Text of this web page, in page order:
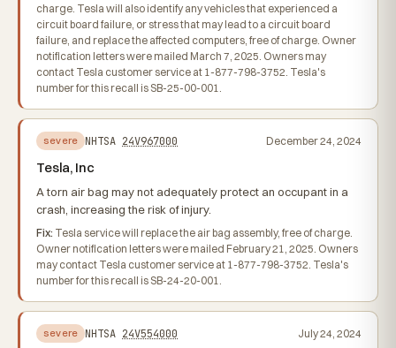
charge. Tesla will also identify any vehicles that experienced a
circuit board failure, or stress that may lead to a circuit board
failure, and replace the affected computers, free of charge. Owner
notification letters were mailed March 7, 2025. Owners may
contact Tesla customer service at 1-877-798-3752. Tesla's
number for this recall is SB-25-00-001.
severe NHTSA 24V967000 December 24, 2024
Tesla, Inc
A torn air bag may not adequately protect an occupant in a
crash, increasing the risk of injury.
Fix: Tesla service will replace the air bag assembly, free of charge.
Owner notification letters were mailed February 21, 2025. Owners
may contact Tesla customer service at 1-877-798-3752. Tesla's
number for this recall is SB-24-20-001.
severe NHTSA 24V554000 July 24, 2024